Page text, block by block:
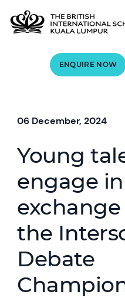
ENQUIRE NOW
06 December, 2024
Young
engage
the
Debate